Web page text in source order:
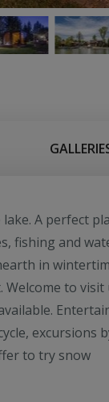
A perfect
fishing and
in
to visit
excursions
to try snow